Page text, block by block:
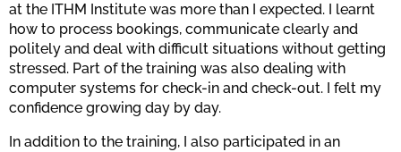
at the ITHM Institute was more than I expected. I learnt
how to process bookings, communicate clearly and
politely and deal with difficult situations without getting
stressed. Part of the training was also dealing with
computer systems for check-in and check-out. I felt my
confidence growing day by day.
In addition to the training, I also participated in an